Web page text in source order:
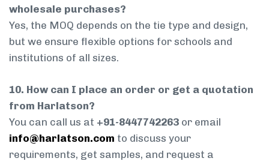
wholesale purchases?
Yes, the MOQ depends on the tie type and design,
but we ensure flexible options for schools and
institutions of all sizes.
10. How can I place an order or get a quotation
from Harlatson?
You can call us at +91-8447742263 or email
info@harlatson.com to discuss your
requirements, get samples, and request a